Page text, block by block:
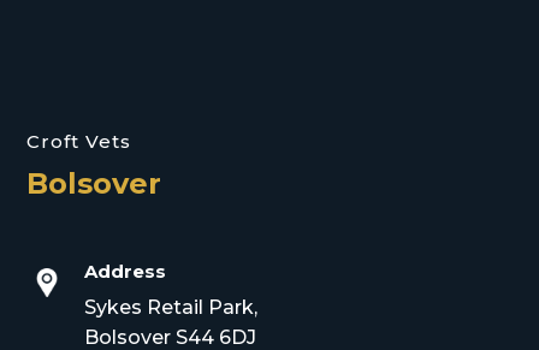
Croft Vets
Bolsover
Address
Sykes Retail Park,
Bolsover S44 6DJ